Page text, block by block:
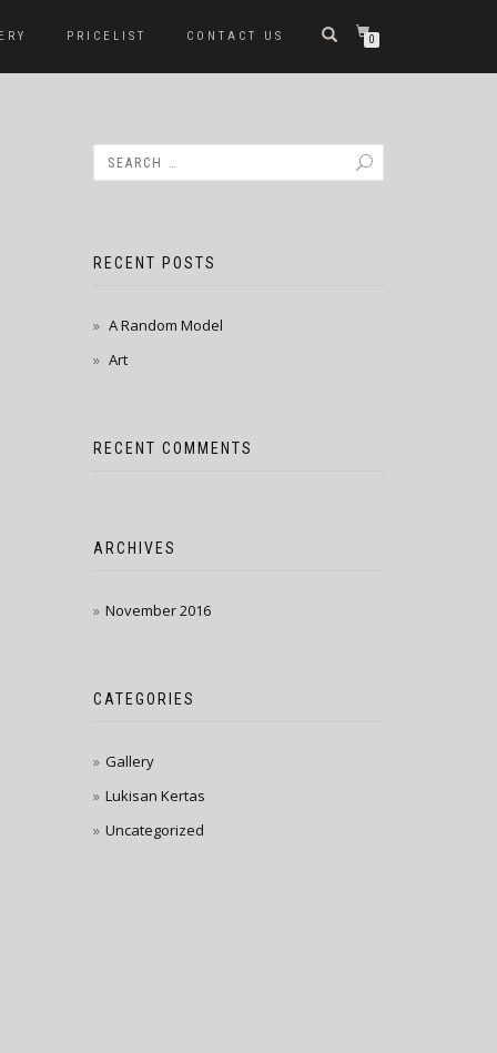
PRICELIST CONTACT US 0
RECENT POSTS
A Random Model
Art
RECENT COMMENTS
ARCHIVES
November 2016
CATEGORIES
Gallery
Lukisan Kertas
Uncategorized